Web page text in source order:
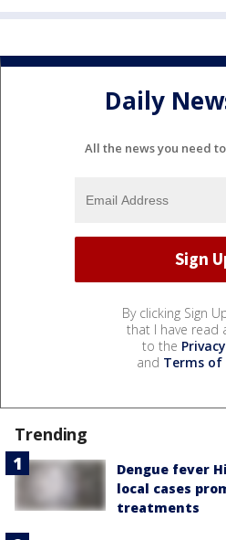
Daily
All the news you need
By clicking Sign
that I have read
to the
and Terms of
Trending
Dengue fever
local cases
treatments